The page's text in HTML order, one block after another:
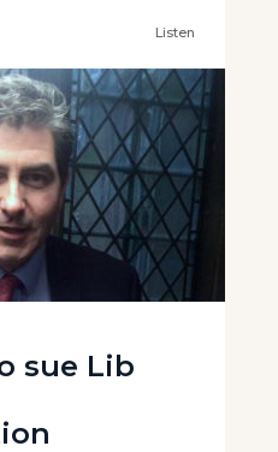
Listen
sue Lib